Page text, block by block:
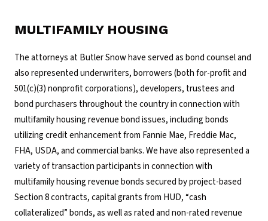
MULTIFAMILY HOUSING
The attorneys at Butler Snow have served as bond counsel and
also represented underwriters, borrowers (both for-profit and
501(c)(3) nonprofit corporations), developers, trustees and
bond purchasers throughout the country in connection with
multifamily housing revenue bond issues, including bonds
utilizing credit enhancement from Fannie Mae, Freddie Mac,
FHA, USDA, and commercial banks. We have also represented a
variety of transaction participants in connection with
multifamily housing revenue bonds secured by project-based
Section 8 contracts, capital grants from HUD, “cash
collateralized” bonds, as well as rated and non-rated revenue